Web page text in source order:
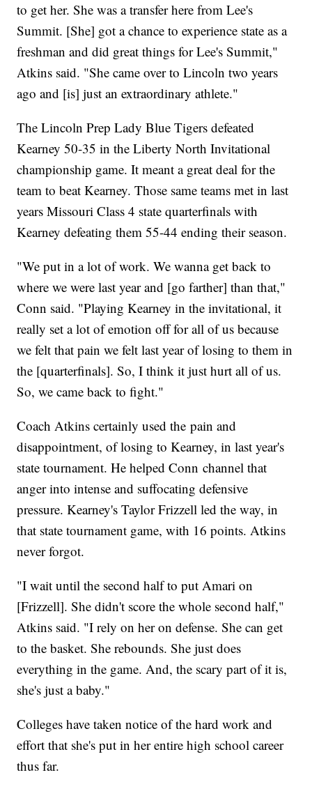
to get her. She was a transfer here from Lee's
Summit. [She] got a chance to experience state as a
freshman and did great things for Lee's Summit,"
Atkins said. "She came over to Lincoln two years
ago and [is] just an extraordinary athlete."
The Lincoln Prep Lady Blue Tigers defeated
Kearney 50-35 in the Liberty North Invitational
championship game. It meant a great deal for the
team to beat Kearney. Those same teams met in last
years Missouri Class 4 state quarterfinals with
Kearney defeating them 55-44 ending their season.
"We put in a lot of work. We wanna get back to
where we were last year and [go farther] than that,"
Conn said. "Playing Kearney in the invitational, it
really set a lot of emotion off for all of us because
we felt that pain we felt last year of losing to them in
the [quarterfinals]. So, I think it just hurt all of us.
So, we came back to fight."
Coach Atkins certainly used the pain and
disappointment, of losing to Kearney, in last year's
state tournament. He helped Conn channel that
anger into intense and suffocating defensive
pressure. Kearney's Taylor Frizzell led the way, in
that state tournament game, with 16 points. Atkins
never forgot.
"I wait until the second half to put Amari on
[Frizzell]. She didn't score the whole second half,"
Atkins said. "I rely on her on defense. She can get
to the basket. She rebounds. She just does
everything in the game. And, the scary part of it is,
she's just a baby."
Colleges have taken notice of the hard work and
effort that she's put in her entire high school career
thus far.